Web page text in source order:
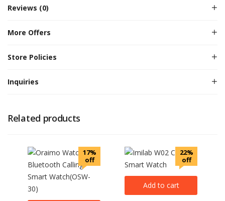
Reviews (0)
More Offers
Store Policies
Inquiries
Related products
17%
off
22%
off
Add to cart